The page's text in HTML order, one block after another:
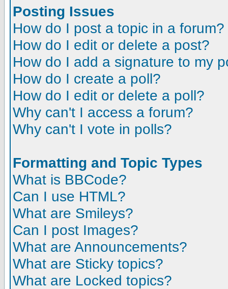
Posting Issues
How do I post a topic in a forum?
How do I edit or delete a post?
How do I add a signature to my
How do I create a poll?
How do I edit or delete a poll?
Why can't I access a forum?
Why can't I vote in polls?
Formatting and Topic Types
What is BBCode?
Can I use HTML?
What are Smileys?
Can I post Images?
What are Announcements?
What are Sticky topics?
What are Locked topics?